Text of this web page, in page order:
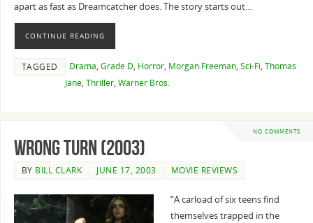
apart as fast as Dreamcatcher does. The story starts out…
CONTINUE READING
TAGGED Drama, Grade D, Horror, Morgan Freeman, Sci-Fi, Thomas
Jane, Thriller, Warner Bros.
NO COMMENTS
Wrong Turn (2003)
BY BILL CLARK JUNE 17, 2003 MOVIE REVIEWS
“A carload of six teens find
themselves trapped in the